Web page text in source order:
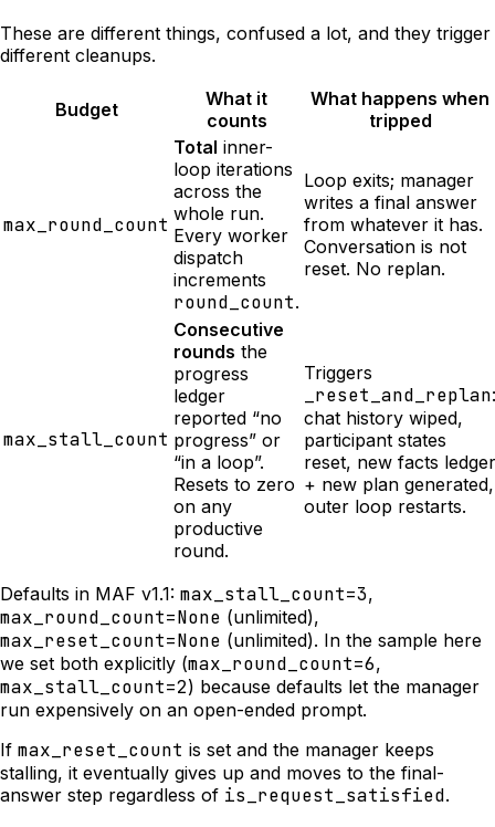
These are different things, confused a lot, and they trigger
different cleanups.
Budget
What it
counts
What happens when
tripped
max_round_count
Total inner-
loop iterations
across the
whole run.
Every worker
dispatch
increments
round_count.
Loop exits; manager
writes a final answer
from whatever it has.
Conversation is not
reset. No replan.
max_stall_count
Consecutive
rounds the
progress
ledger
reported “no
progress” or
“in a loop”.
Resets to zero
on any
productive
round.
Triggers
_reset_and_replan:
chat history wiped,
participant states
reset, new facts ledger
+ new plan generated,
outer loop restarts.
Defaults in MAF v1.1: max_stall_count=3,
max_round_count=None (unlimited),
max_reset_count=None (unlimited). In the sample here
we set both explicitly (max_round_count=6,
max_stall_count=2) because defaults let the manager
run expensively on an open-ended prompt.
If max_reset_count is set and the manager keeps
stalling, it eventually gives up and moves to the final-
answer step regardless of is_request_satisfied.